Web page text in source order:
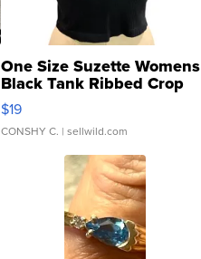
One Size Suzette Womens
Black Tank Ribbed Crop
Asymmetrical ...
$19
CONSHY C. | sellwild.com